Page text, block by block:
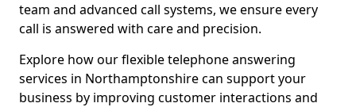
team and advanced call systems, we ensure every
call is answered with care and precision.
Explore how our flexible telephone answering
services in Northamptonshire can support your
business by improving customer interactions and